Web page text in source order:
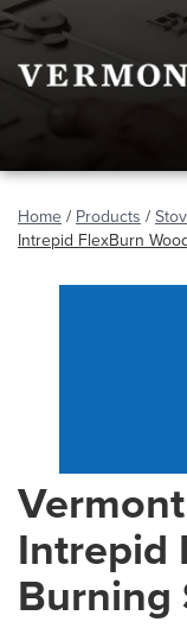
Home / Products /
Intrepid FlexBurn
Intrepid
Burning